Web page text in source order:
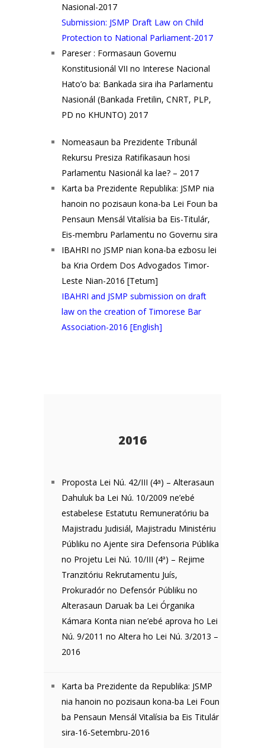
Nasional-2017
Submission: JSMP Draft Law on Child
Protection to National Parliament-2017
Pareser : Formasaun Governu
Konstitusionál VII no Interese Nacional
Hato’o ba: Bankada sira iha Parlamentu
Nasionál (Bankada Fretilin, CNRT, PLP,
PD no KHUNTO) 2017
Nomeasaun ba Prezidente Tribunál
Rekursu Presiza Ratifikasaun hosi
Parlamentu Nasionál ka lae? – 2017
Karta ba Prezidente Republika: JSMP nia
hanoin no pozisaun kona-ba Lei Foun ba
Pensaun Mensál Vitalísia ba Eis-Titulár,
Eis-membru Parlamentu no Governu sira
IBAHRI no JSMP nian kona-ba ezbosu lei
ba Kria Ordem Dos Advogados Timor-
Leste Nian-2016 [Tetum]
IBAHRI and JSMP submission on draft
law on the creation of Timorese Bar
Association-2016 [English]
2016
Proposta Lei Nú. 42/III (4a) – Alterasaun
Dahuluk ba Lei Nú. 10/2009 ne’ebé
estabelese Estatutu Remuneratóriu ba
Majistradu Judisiál, Majistradu Ministériu
Públiku no Ajente sira Defensoria Públika
no Projetu Lei Nú. 10/III (4ª) – Rejime
Tranzitóriu Rekrutamentu Juís,
Prokuradór no Defensór Públiku no
Alterasaun Daruak ba Lei Órganika
Kámara Konta nian ne’ebé aprova ho Lei
Nú. 9/2011 no Altera ho Lei Nú. 3/2013 –
2016
Karta ba Prezidente da Republika: JSMP
nia hanoin no pozisaun kona-ba Lei Foun
ba Pensaun Mensál Vitalísia ba Eis Titulár
sira-16-Setembru-2016